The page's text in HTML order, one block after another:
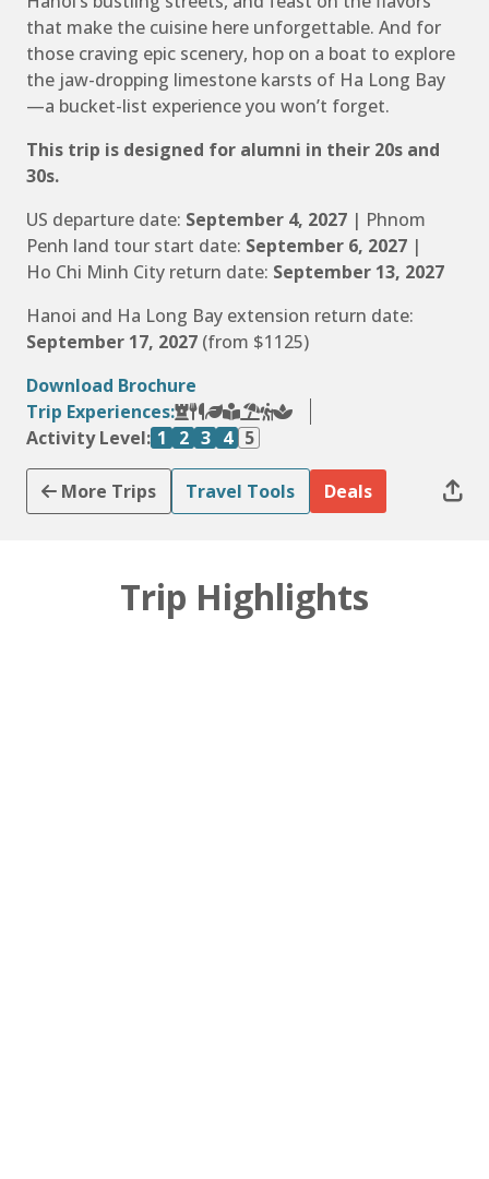
that make the cuisine here unforgettable. And for
those craving epic scenery, hop on a boat to explore
the jaw-dropping limestone karsts of Ha Long Bay
—a bucket-list experience you won’t forget.
This trip is designed for alumni in their 20s and
30s.
US departure date: September 4, 2027 | Phnom
Penh land tour start date: September 6, 2027 |
Ho Chi Minh City return date: September 13, 2027
Hanoi and Ha Long Bay extension return date:
September 17, 2027 (from $1125)
Download Brochure
Trip Experiences:
Activity Level: 1 2 3 4 5
More Trips Travel Tools Deals
Trip Highlights